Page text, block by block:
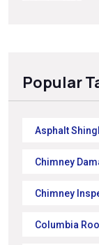
Popular
Asphalt
Chimney
Chimney
Columbia